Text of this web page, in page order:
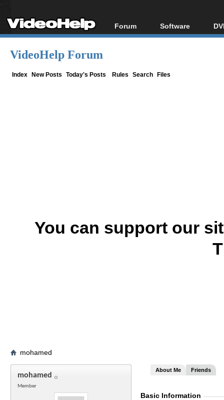
Forum
Forum Index
Software
All software
VideoHelp Forum
Index New Posts Today's Posts Rules Search Files
You can support our
mohamed
mohamed
Member
About Me Friends
Basic Information